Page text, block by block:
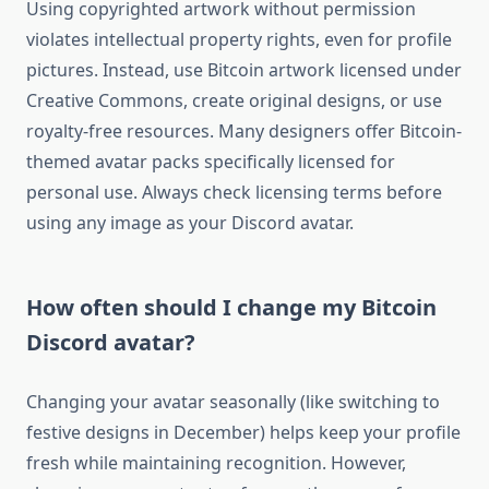
Using copyrighted artwork without permission
violates intellectual property rights, even for profile
pictures. Instead, use Bitcoin artwork licensed under
Creative Commons, create original designs, or use
royalty-free resources. Many designers offer Bitcoin-
themed avatar packs specifically licensed for
personal use. Always check licensing terms before
using any image as your Discord avatar.
How often should I change my Bitcoin
Discord avatar?
Changing your avatar seasonally (like switching to
festive designs in December) helps keep your profile
fresh while maintaining recognition. However,